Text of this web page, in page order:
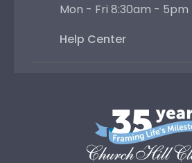
Mon - Fri 8:30am - 5pm
Help Center